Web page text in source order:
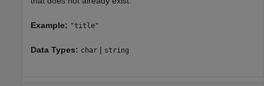
Example: "title"
Data Types: char | string